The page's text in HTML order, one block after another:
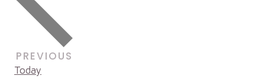
PREVIOUS
Today